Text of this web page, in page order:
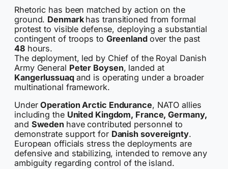
Rhetoric has been matched by action on the
ground. Denmark has transitioned from formal
protest to visible defense, deploying a substantial
contingent of troops to Greenland over the past
48 hours.
The deployment, led by Chief of the Royal Danish
Army General Peter Boysen, landed at
Kangerlussuaq and is operating under a broader
multinational framework.
UnderOperation Arctic Endurance, NATO allies
including the United Kingdom, France, Germany,
and Sweden have contributed personnel to
demonstrate support for Danish sovereignty.
European officials stress the deployments are
defensive and stabilizing, intended to remove any
ambiguity regarding control of the island.